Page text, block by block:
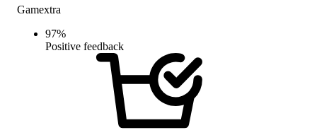
Gamextra
97%
Positive feedback